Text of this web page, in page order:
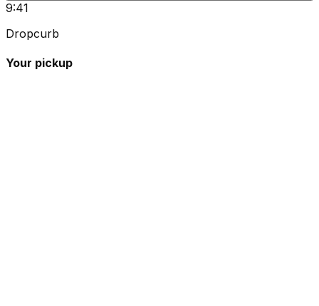
9:41
Dropcurb
Your pickup